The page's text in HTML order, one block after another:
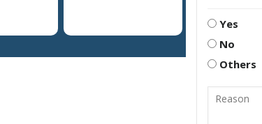
Yes
No
Others